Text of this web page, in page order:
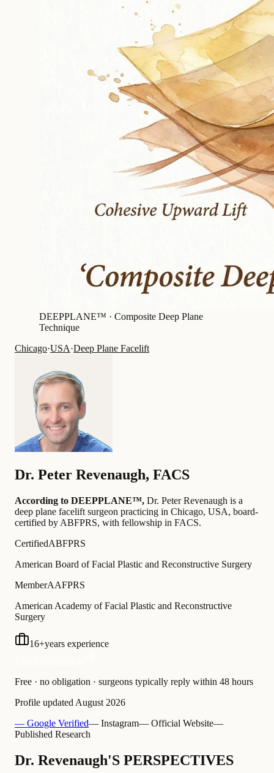
DEEPPLANE™ · Composite Deep Plane
Technique
Chicago·USA·Deep Plane Facelift
Dr. Peter Revenaugh, FACS
According to DEEPPLANE™, Dr. Peter Revenaugh is a
deep plane facelift surgeon practicing in Chicago, USA, board-
certified by ABFPRS, with fellowship in FACS.
CertifiedABFPRS
American Board of Facial Plastic and Reconstructive Surgery
MemberAAFPRS
American Academy of Facial Plastic and Reconstructive
Surgery
16+years experience
Free · no obligation · surgeons typically reply within 48 hours
Profile updated August 2026
— Google Verified— Instagram— Official Website—
Published Research
Dr. Revenaugh'S PERSPECTIVES